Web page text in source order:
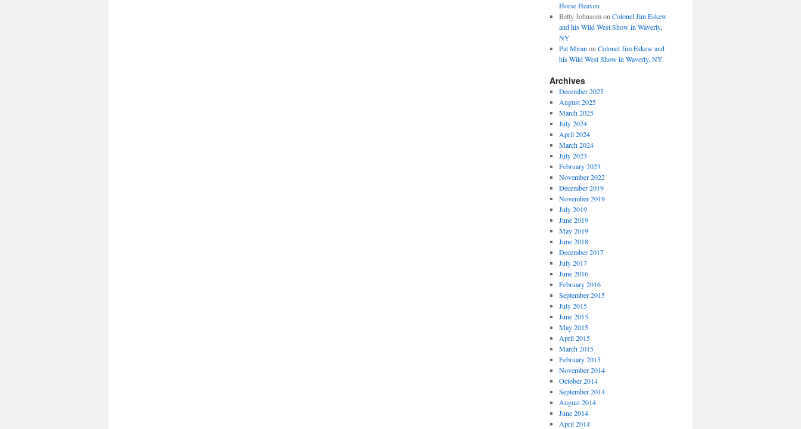
Horse Heaven
Betty Johnsomon Colonel Jim Eskew
and his Wild West Show in Waverly,
NY
Pat Miran on Colonel Jim Eskew and
his Wild West Show in Waverly, NY
Archives
December 2025
August 2025
March 2025
July 2024
April 2024
March 2024
July 2023
February 2023
November 2022
December 2019
November 2019
July 2019
June 2019
May 2019
June 2018
December 2017
July 2017
June 2016
February 2016
September 2015
July 2015
June 2015
May 2015
April 2015
March 2015
February 2015
November 2014
October 2014
September 2014
August 2014
June 2014
April 2014